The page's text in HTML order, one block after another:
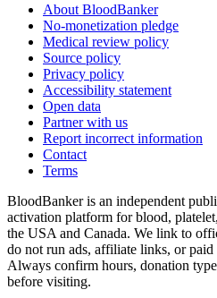
About BloodBanker
No-monetization pledge
Medical review policy
Source policy
Privacy policy
Accessibility statement
Open data
Partner with us
Report incorrect information
Contact
Terms
BloodBanker is an independent
activation platform for blood,
the USA and Canada. We link to
do not run ads, affiliate links, or paid
Always confirm hours, donation
before visiting.